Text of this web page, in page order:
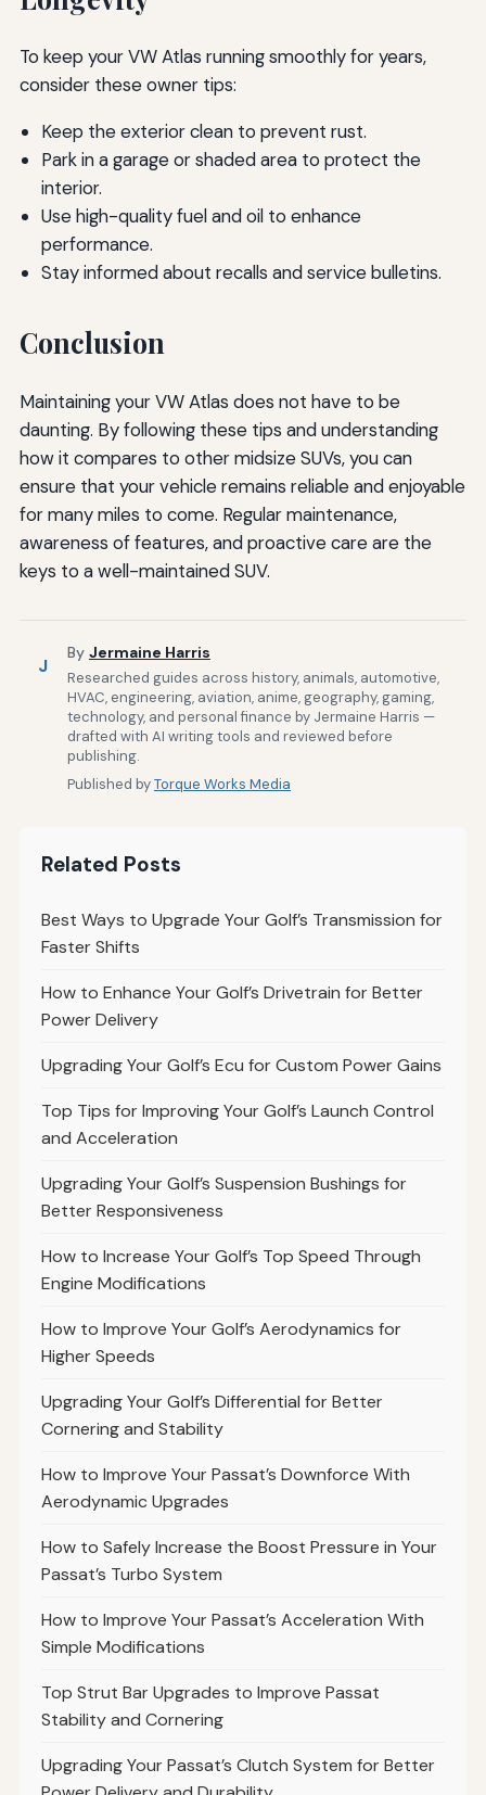
To keep your VW Atlas running smoothly for years,
consider these owner tips:
Keep the exterior clean to prevent rust.
Park in a garage or shaded area to protect the
interior.
Use high-quality fuel and oil to enhance
performance.
Stay informed about recalls and service bulletins.
Conclusion
Maintaining your VW Atlas does not have to be
daunting. By following these tips and understanding
how it compares to other midsize SUVs, you can
ensure that your vehicle remains reliable and enjoyable
for many miles to come. Regular maintenance,
awareness of features, and proactive care are the
keys to a well-maintained SUV.
J
By Jermaine Harris
Researched guides across history, animals, automotive,
HVAC, engineering, aviation, anime, geography, gaming,
technology, and personal finance by Jermaine Harris —
drafted with AI writing tools and reviewed before
publishing.
Published byTorque Works Media
Related Posts
Best Ways to Upgrade Your Golf’s Transmission for
Faster Shifts
How to Enhance Your Golf’s Drivetrain for Better
Power Delivery
Upgrading Your Golf’s Ecu for Custom Power Gains
Top Tips for Improving Your Golf’s Launch Control
and Acceleration
Upgrading Your Golf’s Suspension Bushings for
Better Responsiveness
How to Increase Your Golf’s Top Speed Through
Engine Modifications
How to Improve Your Golf’s Aerodynamics for
Higher Speeds
Upgrading Your Golf’s Differential for Better
Cornering and Stability
How to Improve Your Passat’s Downforce With
Aerodynamic Upgrades
How to Safely Increase the Boost Pressure in Your
Passat’s Turbo System
How to Improve Your Passat’s Acceleration With
Simple Modifications
Top Strut Bar Upgrades to Improve Passat
Stability and Cornering
Upgrading Your Passat’s Clutch System for Better